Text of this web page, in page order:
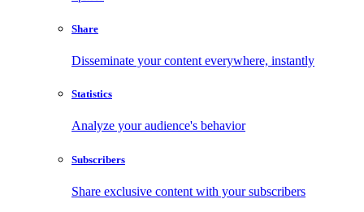
Share
Disseminate your content everywhere, instantly
Statistics
Analyze your audience's behavior
Subscribers
Share exclusive content with your subscribers